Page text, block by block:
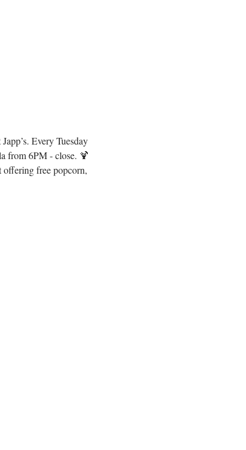
Every Tuesday
from 6PM - close. 🍹
offering free popcorn,